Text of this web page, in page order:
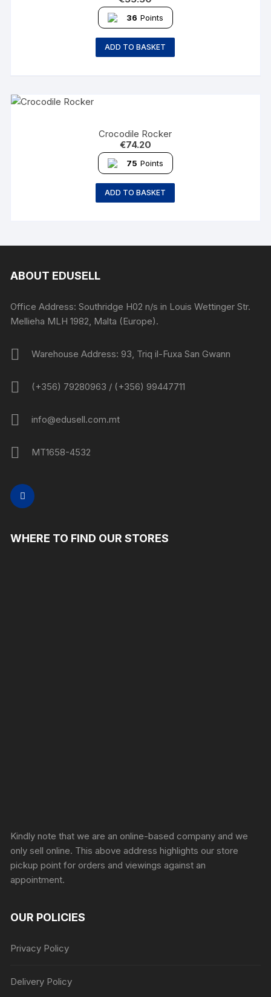
36 Points
ADD TO BASKET
Crocodile Rocker
€74.20
75 Points
ADD TO BASKET
ABOUT EDUSELL
Office Address: Southridge H02 n/s in Louis Wettinger Str.
Mellieha MLH 1982, Malta (Europe).
Warehouse Address: 93, Triq il-Fuxa San Gwann
(+356) 79280963 / (+356) 99447711
info@edusell.com.mt
MT1658-4532
WHERE TO FIND OUR STORES
Kindly note that we are an online-based company and we
only sell online. This above address highlights our store
pickup point for orders and viewings against an
appointment.
OUR POLICIES
Privacy Policy
Delivery Policy